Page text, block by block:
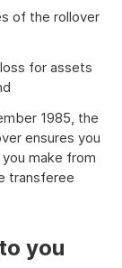
of the rollover
for assets
1985, the
ensures you
make from
transferee
you